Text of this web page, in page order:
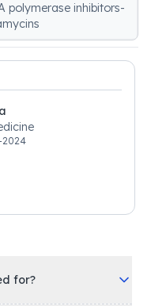
polymerase inhibitors-
2024
for?